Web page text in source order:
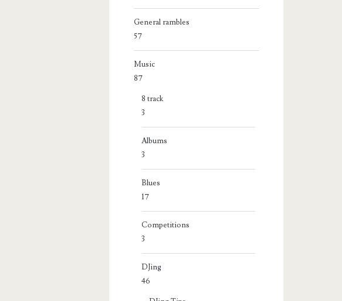
General rambles
57
Music
87
8 track
3
Albums
3
Blues
17
Competitions
3
DJing
46